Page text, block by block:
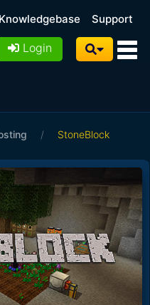
Knowledgebase Support
Login
/ StoneBlock